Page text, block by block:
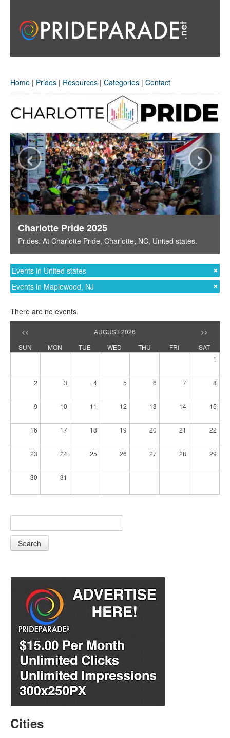
Home | Prides | Resources | Categories | Contact
Charlotte Pride 2025
Prides. At Charlotte Pride, Charlotte, NC, United states.
‹ ›
Events in United states
Events in Maplewood, NJ
There are no events.
<< AUGUST 2026
>>
SUN
MON TUE WED THU FRI
SAT
1
2 3 4 5 6 7 8
9 10 11 12 13 14 15
16 17 18 19 20 21 22
23 24 25 26 27 28 29
30 31
Search
Cities